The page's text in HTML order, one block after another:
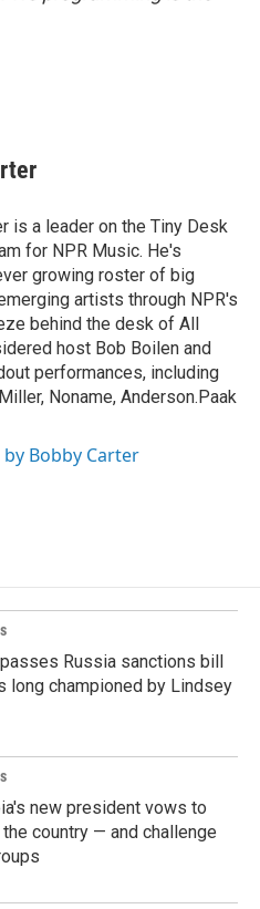
is a leader on the Tiny Desk
for NPR Music. He's
growing roster of big
artists through NPR's
behind the desk of All
host Bob Boilen and
performances, including
Noname, Anderson.Paak
Bobby Carter
Russia sanctions bill
long championed by Lindsey
new president vows to
country — and challenge